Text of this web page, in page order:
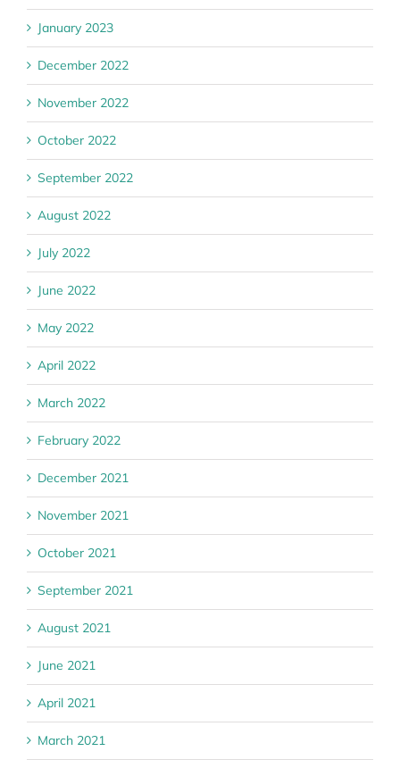
January 2023
December 2022
November 2022
October 2022
September 2022
August 2022
July 2022
June 2022
May 2022
April 2022
March 2022
February 2022
December 2021
November 2021
October 2021
September 2021
August 2021
June 2021
April 2021
March 2021